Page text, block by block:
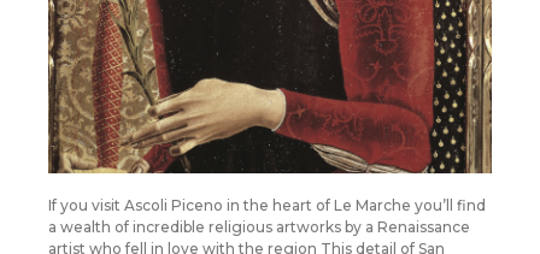
If you visit Ascoli Piceno in the heart of Le Marche you’ll find
a wealth of incredible religious artworks by a Renaissance
artist who fell in love with the region This detail of San